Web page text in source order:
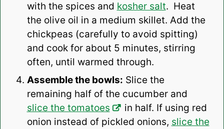
with the spices and kosher salt. Heat
the olive oil in a medium skillet. Add the
chickpeas (carefully to avoid spitting)
and cook for about 5 minutes, stirring
often, until warmed through.
Assemble the bowls: Slice the
remaining half of the cucumber and
slice the tomatoes
in half. If using red
onion instead of pickled onions, slice the